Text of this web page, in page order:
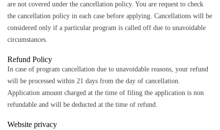
are not covered under the cancellation policy. You are request to check
the cancellation policy in each case before applying. Cancellations will be
considered only if a particular program is called off due to unavoidable
circumstances.
Refund Policy
In case of program cancellation due to unavoidable reasons, your refund
will be processed within 21 days from the day of cancellation.
Application amount charged at the time of filing the application is non
refundable and will be deducted at the time of refund.
Website privacy